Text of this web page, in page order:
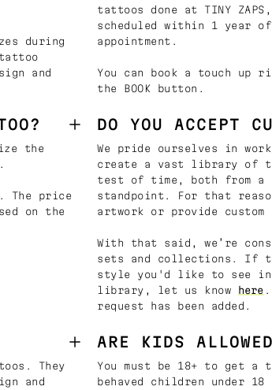
during
and
tattoos done at TINY
scheduled within 1 year
appointment.
You can book a touch
the BOOK button.
the
The price
on the
DO YOU ACCEPT
We pride ourselves in
create a vast library of
test of time, both from
standpoint. For that
artwork or provide
With that said, we’re
sets and collections. If
style you'd like to see in
library, let us know
here
request has been added.
They
and
ARE KIDS
You must be 18+ to get a
behaved children under